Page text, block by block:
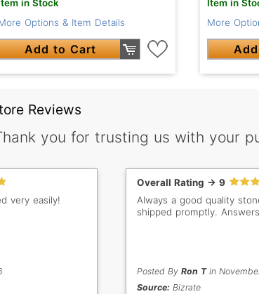
in Stock
Options & Item Details
Add to Cart
Item in
More
Reviews
you for trusting us with your
very easily!
Overall Rating -> 9
Always a good quality
shipped promptly.
Posted By Ron Tin
Source: Bizrate